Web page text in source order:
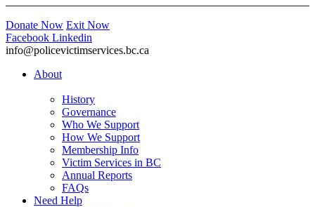
Donate Now Exit Now
Facebook Linkedin
info@policevictimservices.bc.ca
About
History
Governance
Who We Support
How We Support
Membership Info
Victim Services in BC
Annual Reports
FAQs
Need Help